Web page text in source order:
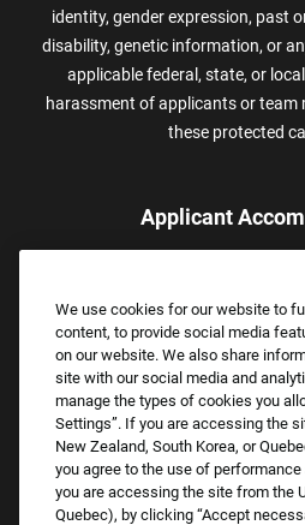
identity, gender expression, past
disability, genetic information, or
applicable federal, state, or
harassment of applicants or team
these protected
Applicant
Email:
We use cookies for our website to
content, to provide social media
on our website. We also share
site with our social media and
manage the types of cookies you
Settings”. If you are accessing the
New Zealand, South Korea, or
you agree to the use of
you are accessing the site from the
Quebec), by clicking “Accept